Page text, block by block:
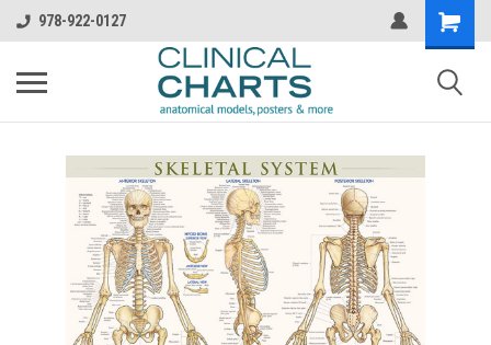
978-922-0127